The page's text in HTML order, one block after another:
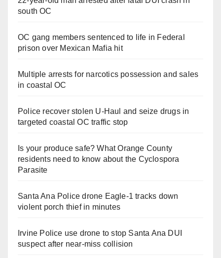
south OC
OC gang members sentenced to life in Federal
prison over Mexican Mafia hit
Multiple arrests for narcotics possession and sales
in coastal OC
Police recover stolen U-Haul and seize drugs in
targeted coastal OC traffic stop
Is your produce safe? What Orange County
residents need to know about the Cyclospora
Parasite
Santa Ana Police drone Eagle-1 tracks down
violent porch thief in minutes
Irvine Police use drone to stop Santa Ana DUI
suspect after near-miss collision